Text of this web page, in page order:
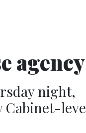
agency
night,
Cabinet-